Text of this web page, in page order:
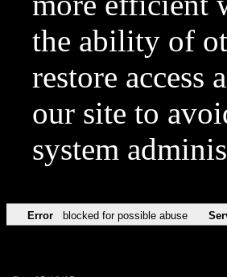
the ability of
restore access
our site to
system
Error blocked for possible abuse